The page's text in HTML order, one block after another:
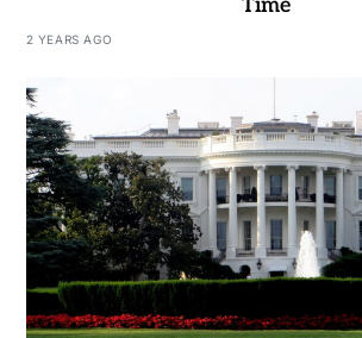
Time
2 YEARS AGO